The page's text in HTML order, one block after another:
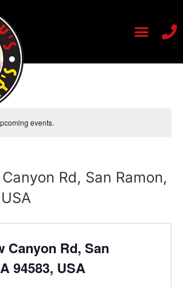
events.
Rd, San Ramon,
Canyon Rd, San
94583, USA